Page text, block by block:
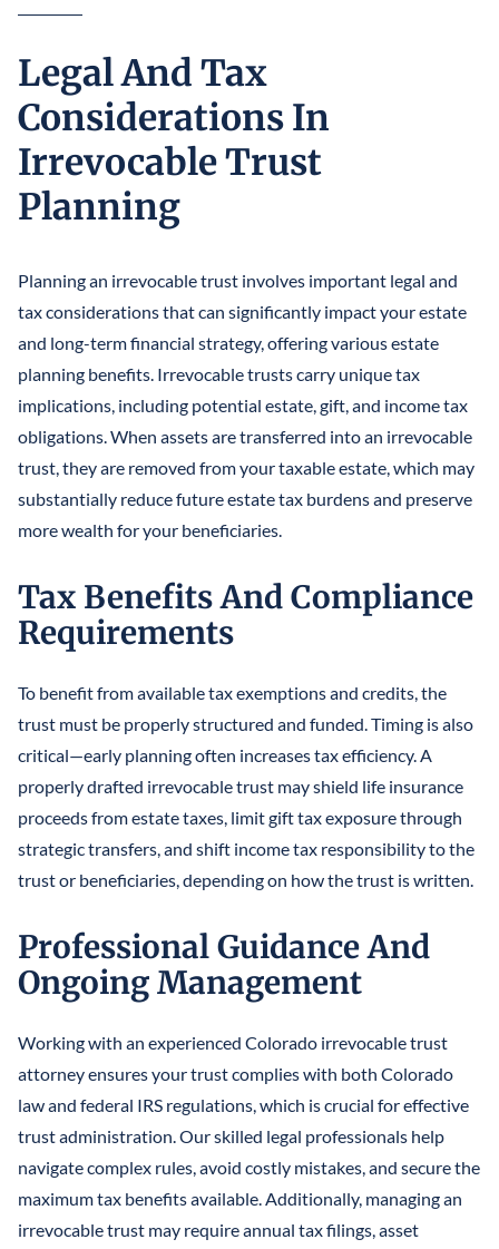
Legal And Tax
Considerations In
Irrevocable Trust
Planning
Planning an irrevocable trust involves important legal and
tax considerations that can significantly impact your estate
and long-term financial strategy, offering various estate
planning benefits. Irrevocable trusts carry unique tax
implications, including potential estate, gift, and income tax
obligations. When assets are transferred into an irrevocable
trust, they are removed from your taxable estate, which may
substantially reduce future estate tax burdens and preserve
more wealth for your beneficiaries.
Tax Benefits And Compliance
Requirements
To benefit from available tax exemptions and credits, the
trust must be properly structured and funded. Timing is also
critical—early planning often increases tax efficiency. A
properly drafted irrevocable trust may shield life insurance
proceeds from estate taxes, limit gift tax exposure through
strategic transfers, and shift income tax responsibility to the
trust or beneficiaries, depending on how the trust is written.
Professional Guidance And
Ongoing Management
Working with an experienced Colorado irrevocable trust
attorney ensures your trust complies with both Colorado
law and federal IRS regulations, which is crucial for effective
trust administration. Our skilled legal professionals help
navigate complex rules, avoid costly mistakes, and secure the
maximum tax benefits available. Additionally, managing an
irrevocable trust may require annual tax filings, asset